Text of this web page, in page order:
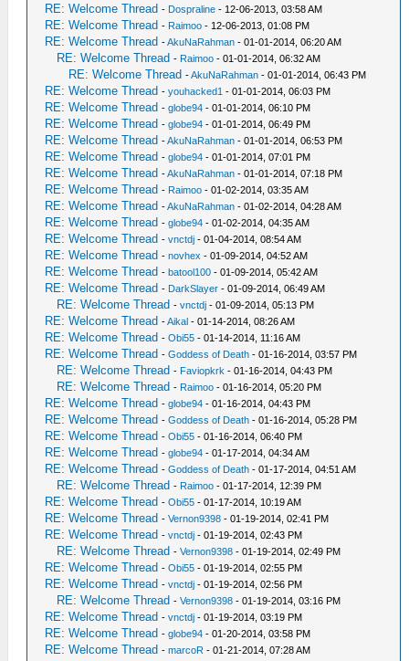
RE: Welcome Thread - Dospraline - 12-06-2013, 03:58 AM
RE: Welcome Thread - Raimoo - 12-06-2013, 01:08 PM
RE: Welcome Thread -AkuNaRahman - 01-01-2014, 06:20 AM
RE: Welcome Thread - Raimoo - 01-01-2014, 06:32 AM
RE: Welcome Thread -AkuNaRahman - 01-01-2014, 06:43 PM
RE: Welcome Thread -youhacked1 - 01-01-2014, 06:03 PM
RE: Welcome Thread -globe94 - 01-01-2014, 06:10 PM
RE: Welcome Thread -globe94 - 01-01-2014, 06:49 PM
RE: Welcome Thread -AkuNaRahman - 01-01-2014, 06:53 PM
RE: Welcome Thread -globe94 - 01-01-2014, 07:01 PM
RE: Welcome Thread -AkuNaRahman - 01-01-2014, 07:18 PM
RE: Welcome Thread - Raimoo - 01-02-2014, 03:35 AM
RE: Welcome Thread -AkuNaRahman - 01-02-2014, 04:28 AM
RE: Welcome Thread -globe94 - 01-02-2014, 04:35 AM
RE: Welcome Thread -vnctdj - 01-04-2014, 08:54 AM
RE: Welcome Thread -novhex - 01-09-2014, 04:52 AM
RE: Welcome Thread -batool100 - 01-09-2014, 05:42 AM
RE: Welcome Thread - DarkSlayer - 01-09-2014, 06:49 AM
RE: Welcome Thread -vnctdj - 01-09-2014, 05:13 PM
RE: Welcome Thread -Aikal - 01-14-2014, 08:26 AM
RE: Welcome Thread -Obi55 - 01-14-2014, 11:16 AM
RE: Welcome Thread -Goddess of Death - 01-16-2014, 03:57 PM
RE: Welcome Thread - Faviopkrk - 01-16-2014, 04:43 PM
RE: Welcome Thread - Raimoo - 01-16-2014, 05:20 PM
RE: Welcome Thread -globe94 - 01-16-2014, 04:43 PM
RE: Welcome Thread -Goddess of Death - 01-16-2014, 05:28 PM
RE: Welcome Thread -Obi55 - 01-16-2014, 06:40 PM
RE: Welcome Thread -globe94 - 01-17-2014, 04:34 AM
RE: Welcome Thread -Goddess of Death - 01-17-2014, 04:51 AM
RE: Welcome Thread - Raimoo - 01-17-2014, 12:39 PM
RE: Welcome Thread -Obi55 - 01-17-2014, 10:19 AM
RE: Welcome Thread -Vernon9398 - 01-19-2014, 02:41 PM
RE: Welcome Thread -vnctdj - 01-19-2014, 02:43 PM
RE: Welcome Thread -Vernon9398 - 01-19-2014, 02:49 PM
RE: Welcome Thread -Obi55 - 01-19-2014, 02:55 PM
RE: Welcome Thread -vnctdj - 01-19-2014, 02:56 PM
RE: Welcome Thread -Vernon9398 - 01-19-2014, 03:16 PM
RE: Welcome Thread -vnctdj - 01-19-2014, 03:19 PM
RE: Welcome Thread -globe94 - 01-20-2014, 03:58 PM
RE: Welcome Thread -marcoR - 01-21-2014, 07:28 AM